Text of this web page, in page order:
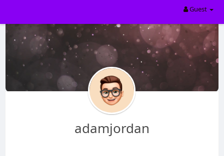
Guest
adamjordan